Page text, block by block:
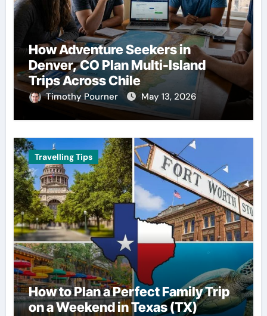
How Adventure Seekers in
Denver, CO Plan Multi-Island
Trips Across Chile
Timothy Pourner May 13, 2026
Travelling Tips
How to Plan a Perfect Family Trip
on a Weekend in Texas (TX)